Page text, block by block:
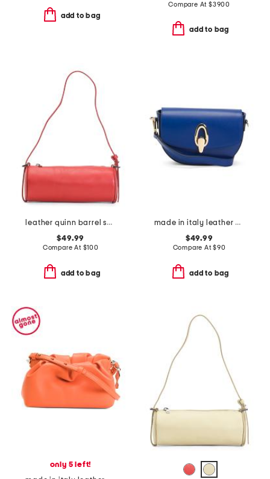
add to bag
Compare At$3900
add to bag
leather quinn barrel shoulder bag
$49.99
Compare At $100
add to bag
made in italy leather gold tone oval hardware front flap crossbody
$49.99
Compare At$90
add to bag
only 5 left!